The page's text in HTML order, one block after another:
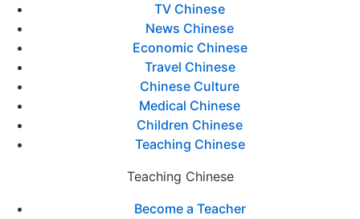
TV Chinese
News Chinese
Economic Chinese
Travel Chinese
Chinese Culture
Medical Chinese
Children Chinese
Teaching Chinese
Teaching Chinese
Become a Teacher